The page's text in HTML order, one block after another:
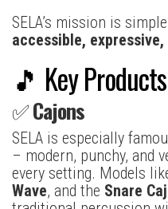
SELA’s mission is simple:
accessible,
🎵 Key
✅Cajons
SELA is especially
– modern, punchy, and
every setting. Models
Wave, and the Snare